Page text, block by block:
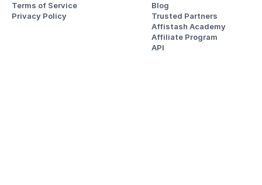
Terms of Service
Privacy Policy
Blog
Trusted Partners
Affistash Academy
Affiliate Program
API